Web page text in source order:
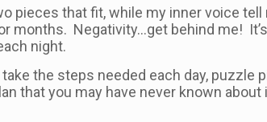
pieces that fit, while my inner voice tell
months. Negativity…get behind me!
night.
the steps needed each day, puzzle
that you may have never known